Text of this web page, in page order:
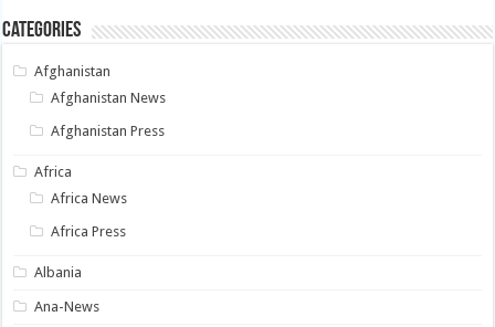
Categories
Afghanistan
Afghanistan News
Afghanistan Press
Africa
Africa News
Africa Press
Albania
Ana-News